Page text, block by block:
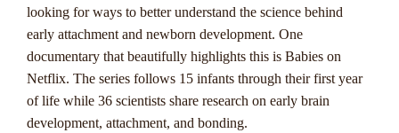
looking for ways to better understand the science behind
early attachment and newborn development. One
documentary that beautifully highlights this is Babies on
Netflix. The series follows 15 infants through their first year
of life while 36 scientists share research on early brain
development, attachment, and bonding.